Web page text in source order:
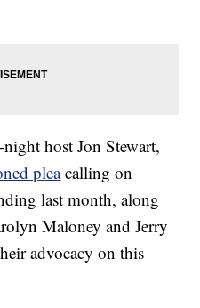
host Jon Stewart,
plea calling on
last month, along
Maloney and Jerry
advocacy on this